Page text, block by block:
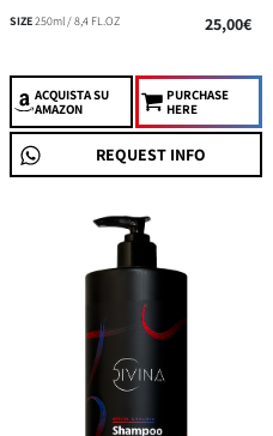
SIZE250ml / 8,4 FL.OZ 25,00€
ACQUISTASU
AMAZON
PURCHASE
HERE
REQUEST INFO